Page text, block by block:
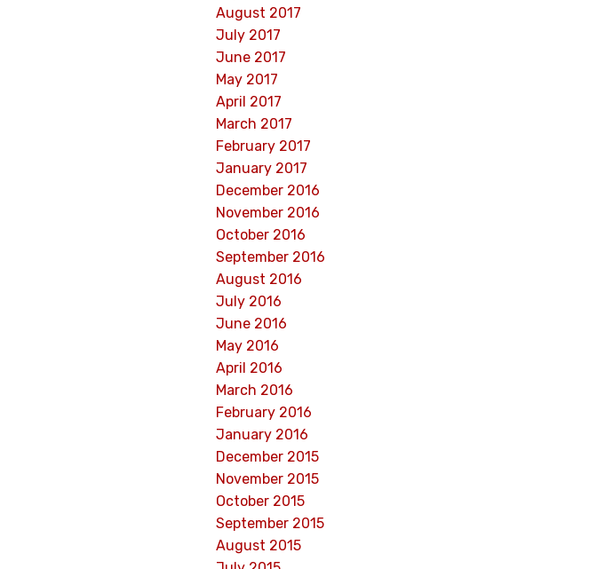
August 2017
July 2017
June 2017
May 2017
April 2017
March 2017
February 2017
January 2017
December 2016
November 2016
October 2016
September 2016
August 2016
July 2016
June 2016
May 2016
April 2016
March 2016
February 2016
January 2016
December 2015
November 2015
October 2015
September 2015
August 2015